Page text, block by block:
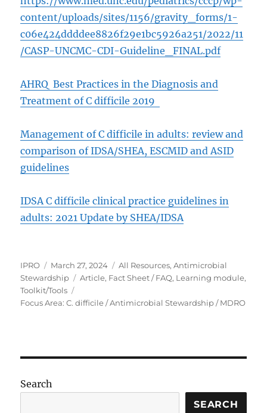
content/uploads/sites/1156/gravity_forms/1-
c06e424ddddee8826f29e1bc5926a251/2022/11
/CASP-UNCMC-CDI-Guideline_FINAL.pdf
AHRQ Best Practices in the Diagnosis and
Treatment of C difficile 2019
Management of C difficile in adults: review and
comparison of IDSA/SHEA, ESCMID and ASID
guidelines
IDSA C difficile clinical practice guidelines in
adults: 2021 Update by SHEA/IDSA
Author
IPRO
Posted
on
March 27, 2024 Categories
All Resources,Antimicrobial
Stewardship
Tags
Article, Fact Sheet / FAQ, Learning module,
Toolkit/Tools
Focus Area: C. difficile / Antimicrobial Stewardship / MDRO
Search
SEARCH